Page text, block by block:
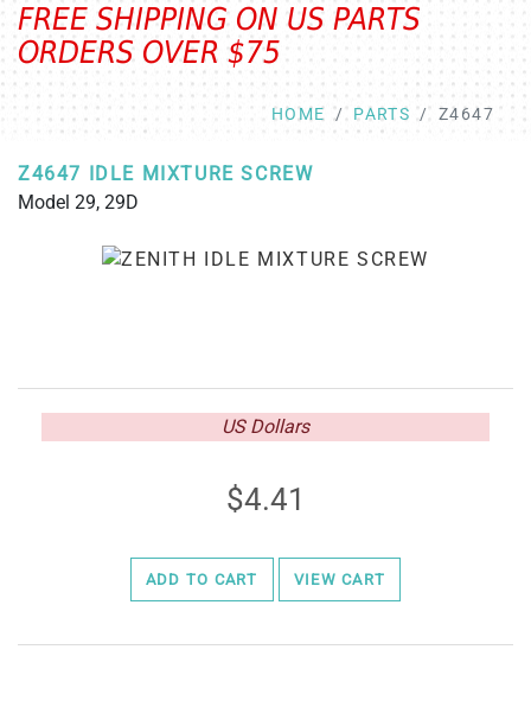
FREE SHIPPING ON US PARTS
ORDERS OVER $75
HOME PARTS Z4647
Z4647 IDLE MIXTURE SCREW
Model 29, 29D
US Dollars
4.41
ADD TO CART VIEW CART